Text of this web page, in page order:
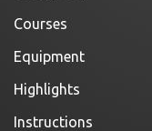
Courses
Equipment
Highlights
Instructions